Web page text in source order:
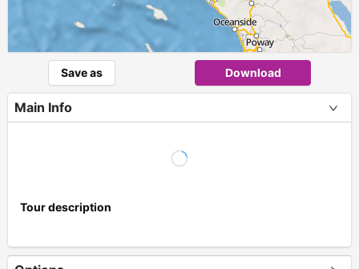
+
Save as Download
Main Info
Tour description